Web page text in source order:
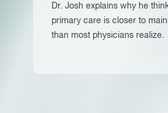
Dr. Josh explains why he
primary care is closer to
than most physicians realize.